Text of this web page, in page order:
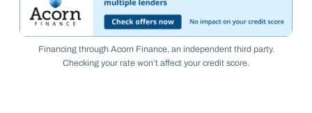
Financing through Acorn Finance, an independent third party.
Checking your rate won’t affect your credit score.